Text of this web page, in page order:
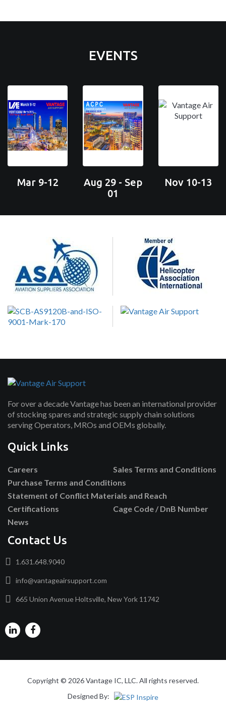
EVENTS
Mar 9-12
Aug 29 - Sep
01
Nov 10-13
For over a decade Vantage has been an international provider
of stocking spares and strategic supply chain solutions
serving Operators, MROs and OEMs globally.
Quick Links
Careers
Sales Terms and Conditions
Purchase Terms and Conditions
Statement of Conflict Materials and Reach
Certifications
Cage Code / DnB Number
News
Contact Us
1.631.648.9040
info@vantageairsupport.com
665 Union Avenue Holtsville, New York 11742
Copyright © 2026 Vantage IC, LLC. All rights reserved.
Designed By: